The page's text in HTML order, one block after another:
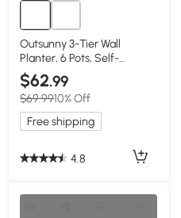
Outsunny 3-Tier Wall
Planter, 6 Pots, Self-
Draining, Black
$62.99
$69.9910% Off
Free shipping
4.8